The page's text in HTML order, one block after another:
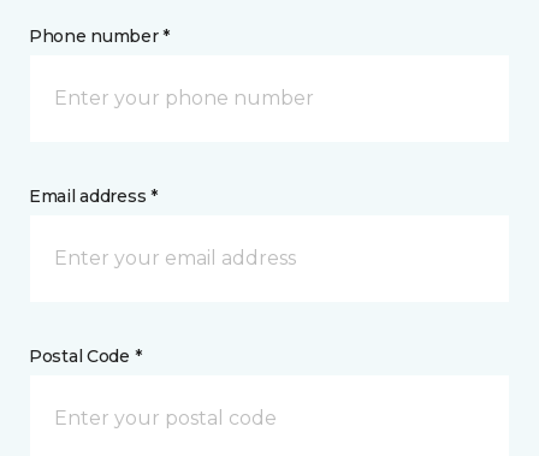
Phone number *
Email address *
Postal Code *